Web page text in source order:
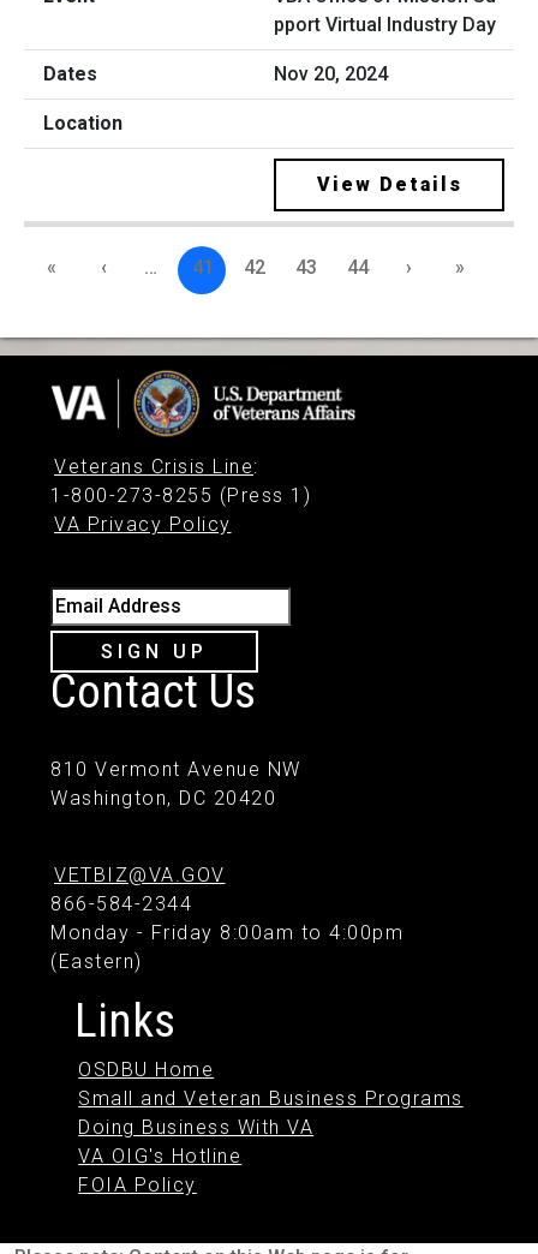
pport Virtual Industry Day
Nov 20, 2024
View Details
« ‹ … 41 42 43 44 › »
Veterans Crisis Line:
1-800-273-8255 (Press 1)
VA Privacy Policy
Email Address
SIGN UP
Contact Us
810 Vermont Avenue NW
Washington, DC 20420
VETBIZ@VA.GOV
866-584-2344
Monday - Friday 8:00am to 4:00pm
(Eastern)
Links
OSDBU Home
Small and Veteran Business Programs
Doing Business With VA
VA OIG's Hotline
FOIA Policy